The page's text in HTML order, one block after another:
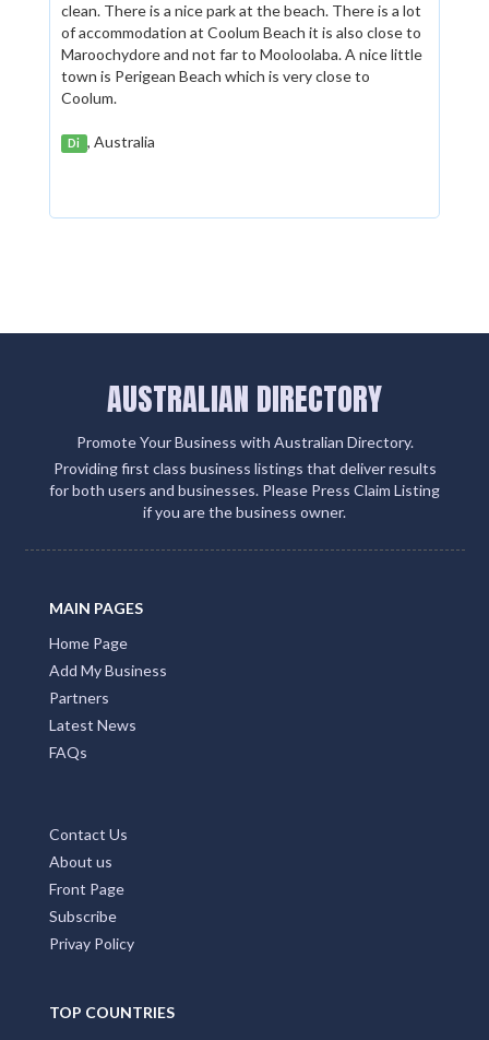
clean. There is a nice park at the beach. There is a lot
of accommodation at Coolum Beach it is also close to
Maroochydore and not far to Mooloolaba. A nice little
town is Perigean Beach which is very close to
Coolum.
Di , Australia
AUSTRALIAN DIRECTORY
Promote Your Business with Australian Directory.
Providing first class business listings that deliver results
for both users and businesses. Please Press Claim Listing
if you are the business owner.
MAIN PAGES
Home Page
Add My Business
Partners
Latest News
FAQs
Contact Us
About us
Front Page
Subscribe
Privay Policy
TOP COUNTRIES